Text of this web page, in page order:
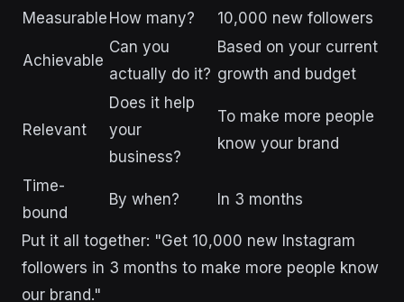
Measurable How many? 10,000 new followers
Achievable
Can you
actually do it?
Based on your current
growth and budget
Relevant
Does it help
your
business?
To make more people
know your brand
Time-
bound
By when? In 3 months
Put it all together: "Get 10,000 new Instagram
followers in 3 months to make more people know
our brand."